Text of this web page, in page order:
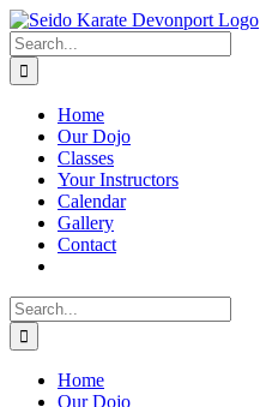
Skip
to
content
Search
for:
Home
Our Dojo
Classes
Your Instructors
Calendar
Gallery
Contact
Search
for:
Home
Our Dojo